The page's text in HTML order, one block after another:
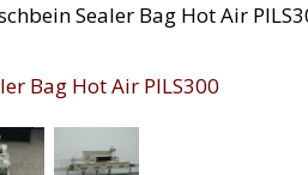
Sealer Bag Hot Air